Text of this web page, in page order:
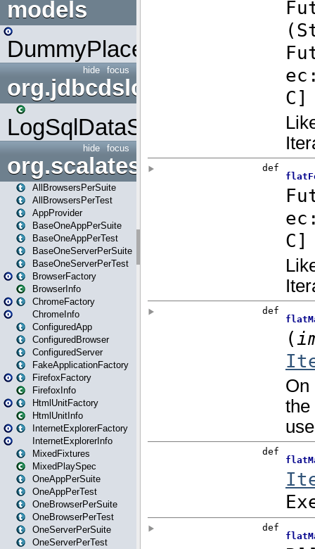
models
DummyPlaceHolder
focus
hide
org.jdbcdslog
LogSqlDataSource
focus
hide
org.scalatestplus.play
AllBrowsersPerSuite
AllBrowsersPerTest
AppProvider
BaseOneAppPerSuite
BaseOneAppPerTest
BaseOneServerPerSuite
BaseOneServerPerTest
BrowserFactory
BrowserInfo
ChromeFactory
ChromeInfo
ConfiguredApp
ConfiguredBrowser
ConfiguredServer
FakeApplicationFactory
FirefoxFactory
FirefoxInfo
HtmlUnitFactory
HtmlUnitInfo
InternetExplorerFactory
InternetExplorerInfo
MixedFixtures
MixedPlaySpec
OneAppPerSuite
OneAppPerTest
OneBrowserPerSuite
OneBrowserPerTest
OneServerPerSuite
OneServerPerTest